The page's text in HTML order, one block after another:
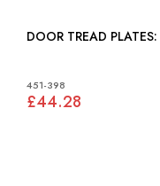
451-398
£44.28